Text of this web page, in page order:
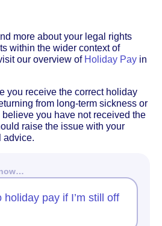
more about your legal rights
within the wider context of
our overview of Holiday Pay in
you receive the correct holiday
from long-term sickness or
believe you have not received the
raise the issue with your
advice.
pay if I’m still off